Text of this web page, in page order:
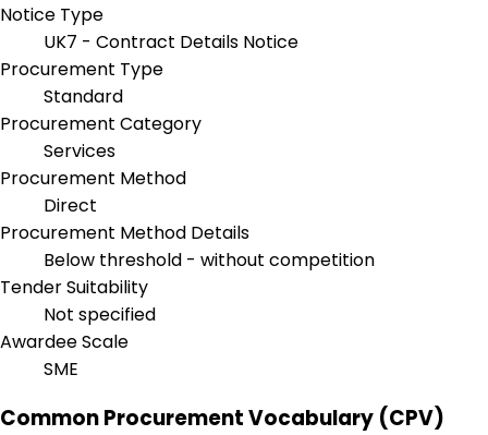
Notice Type
UK7 - Contract Details Notice
Procurement Type
Standard
Procurement Category
Services
Procurement Method
Direct
Procurement Method Details
Below threshold - without competition
Tender Suitability
Not specified
Awardee Scale
SME
Common Procurement Vocabulary (CPV)